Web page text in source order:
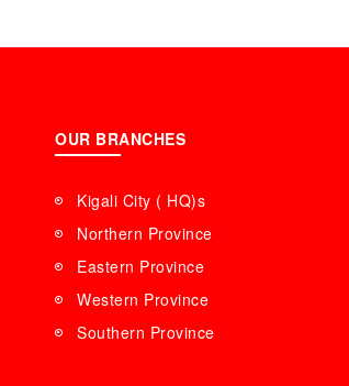
OUR BRANCHES
Kigali City ( HQ)s
Northern Province
Eastern Province
Western Province
Southern Province